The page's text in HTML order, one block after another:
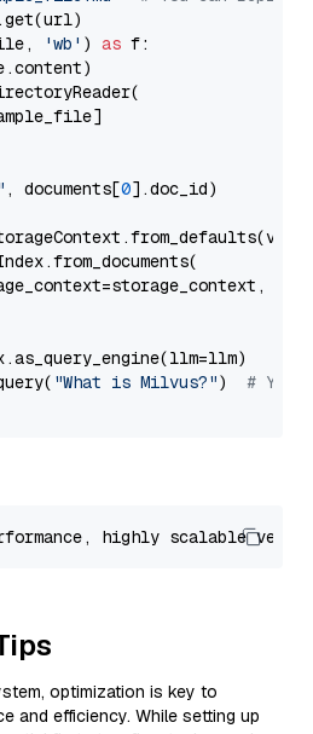
'wb' ) as f:
, documents[0].doc_id)
"What is Milvus?") # You
highly scalable
optimization is key to
and efficiency. While setting up